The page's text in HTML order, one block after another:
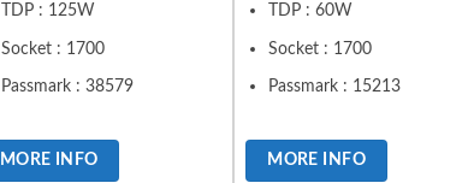
TDP : 125W
Socket : 1700
Passmark : 38579
MORE INFO
TDP : 60W
Socket : 1700
Passmark : 15213
MORE INFO